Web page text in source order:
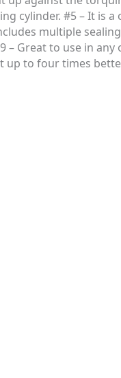
cylinder. #5 – It is
multiple
– Great to use in
up to four times